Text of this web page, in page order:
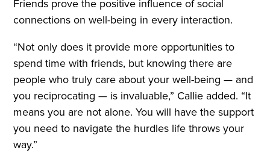
Friends prove the positive influence of social
connections on well-being in every interaction.
“Not only does it provide more opportunities to
spend time with friends, but knowing there are
people who truly care about your well-being — and
you reciprocating — is invaluable,” Callie added. “It
means you are not alone. You will have the support
you need to navigate the hurdles life throws your
way.”